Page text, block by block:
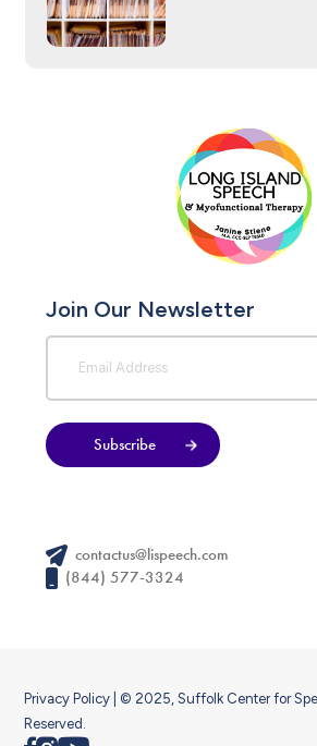
Join Our Newsletter
Subscribe
contactus@lispeech.com
(844) 577-3324
Privacy Policy | © 2025, Suffolk Center for
Reserved.